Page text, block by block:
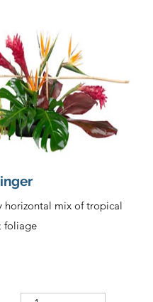
horizontal mix of tropical
foliage